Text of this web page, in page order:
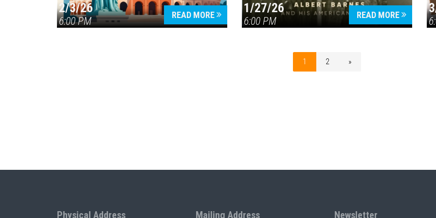
2/3/26
6:00 PM
READ MORE 1/27/26
6:00 PM
READ MORE
1 2 »
Physical Address Mailing Address Newsletter